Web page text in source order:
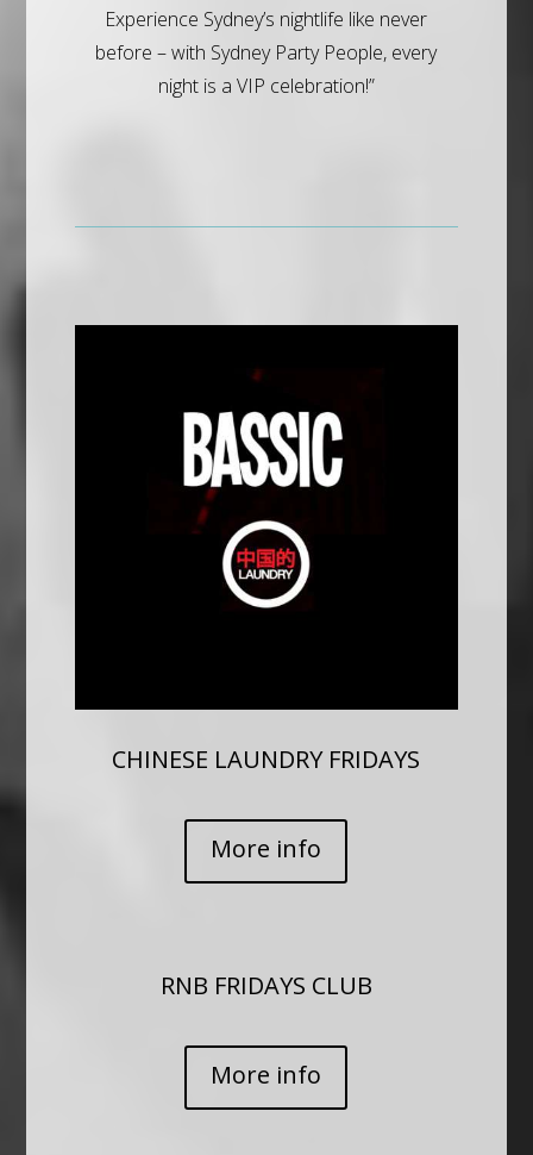
Experience Sydney’s nightlife like never
before – with Sydney Party People, every
night is a VIP celebration!”
CHINESE LAUNDRY FRIDAYS
More info
RNB FRIDAYS CLUB
More info